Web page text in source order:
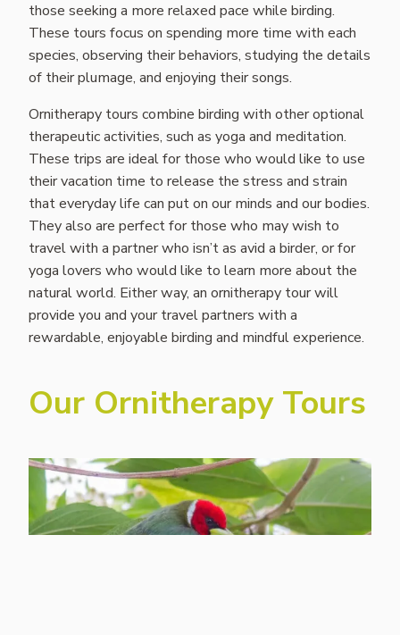
those seeking a more relaxed pace while birding.
These tours focus on spending more time with each
species, observing their behaviors, studying the details
of their plumage, and enjoying their songs.
Ornitherapy tours combine birding with other optional
therapeutic activities, such as yoga and meditation.
These trips are ideal for those who would like to use
their vacation time to release the stress and strain
that everyday life can put on our minds and our bodies.
They also are perfect for those who may wish to
travel with a partner who isn’t as avid a birder, or for
yoga lovers who would like to learn more about the
natural world. Either way, an ornitherapy tour will
provide you and your travel partners with a
rewardable, enjoyable birding and mindful experience.
Our Ornitherapy Tours